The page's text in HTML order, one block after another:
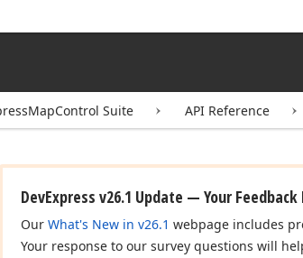
Suite API Reference
DevExpress v26.1 Update — Your
Our What's New in v26.1 webpage includes
Your response to our survey questions will